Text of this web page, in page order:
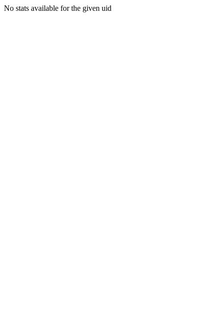
No stats available for the given uid